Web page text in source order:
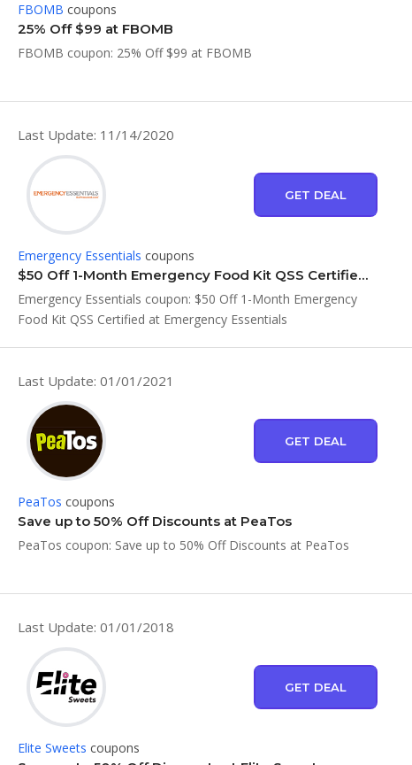
FBOMB coupons
25% Off $99 at FBOMB
FBOMB coupon: 25% Off $99 at FBOMB
Last Update: 11/14/2020
GET DEAL
Emergency Essentials coupons
$50 Off 1-Month Emergency Food Kit QSS Certified at Emergency Essentials
Emergency Essentials coupon: $50 Off 1-Month Emergency
Food Kit QSS Certified at Emergency Essentials
Last Update: 01/01/2021
GET DEAL
PeaTos coupons
Save up to 50% Off Discounts at PeaTos
PeaTos coupon: Save up to 50% Off Discounts at PeaTos
Last Update: 01/01/2018
GET DEAL
Elite Sweets coupons